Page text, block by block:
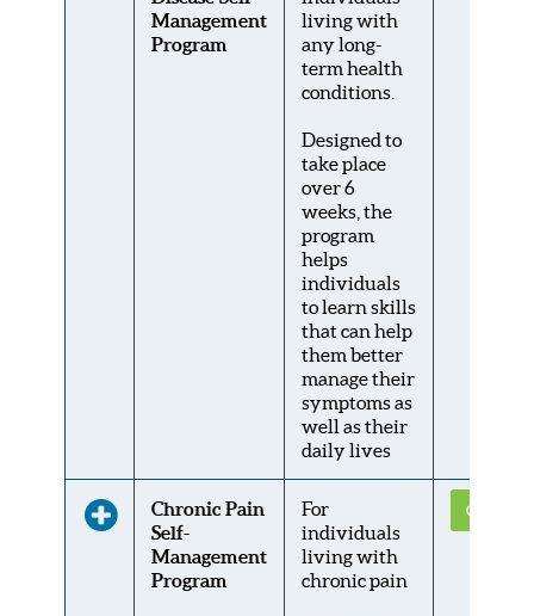
Management
Program
living with
any long-
term health
conditions.
Designed to
take place
over 6
weeks, the
program
helps
individuals
to learn skills
that can help
them better
manage their
symptoms as
well as their
daily lives
Chronic Pain
Self-
Management
Program
For
individuals
living with
chronic pain
Get